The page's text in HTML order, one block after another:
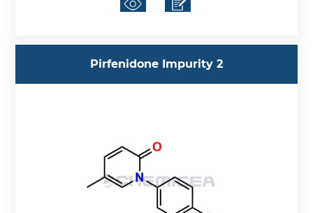
Pirfenidone Impurity 2